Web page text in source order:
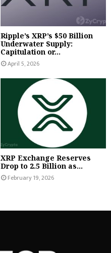
Ripple’s XRP’s $50 Billion
Underwater Supply:
Capitulation or...
April 5, 2026
XRP Exchange Reserves
Drop to 2.5 Billion as...
February 19, 2026